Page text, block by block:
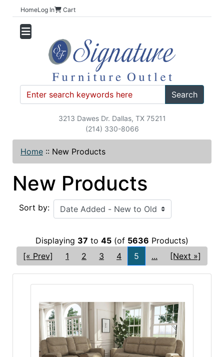
HomeLog In Cart
Search
3213 Dawes Dr. Dallas, TX 75211
(214) 330-8066
Home :: New Products
New Products
Sort by:
Displaying 37 to 45 (of 5636 Products)
[« Prev]
1 2 3 4 5 ... [Next »]